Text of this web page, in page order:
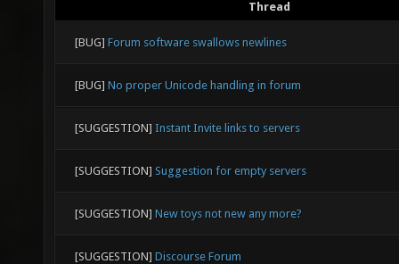
Thread
[BUG] Forum software swallows newlines
[BUG] No proper Unicode handling in forum
[SUGGESTION] Instant Invite links to servers
[SUGGESTION] Suggestion for empty servers
[SUGGESTION] New toys not new any more?
[SUGGESTION] Discourse Forum